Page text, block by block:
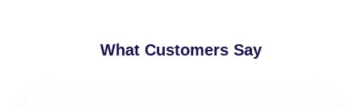
What Customers Say